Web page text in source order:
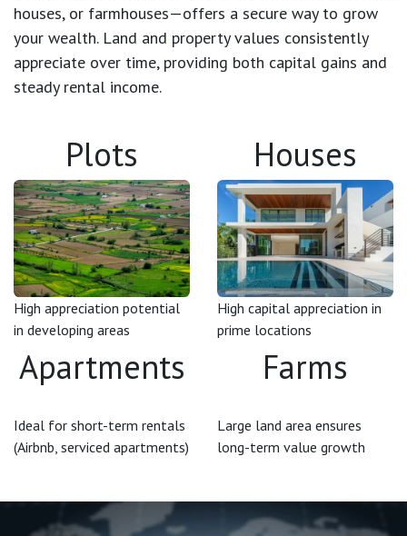
houses, or farmhouses—offers a secure way to grow
your wealth. Land and property values consistently
appreciate over time, providing both capital gains and
steady rental income.
Plots
High appreciation potential
in developing areas
Houses
High capital appreciation in
prime locations
Apartments
Ideal for short-term rentals
(Airbnb, serviced apartments)
Farms
Large land area ensures
long-term value growth